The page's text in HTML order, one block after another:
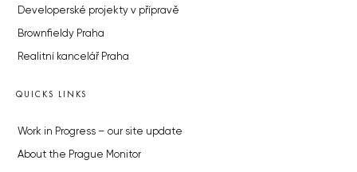
Developerské projekty v přípravě
Brownfieldy Praha
Realitní kancelář Praha
QUICKS LINKS
Work in Progress – our site update
About the Prague Monitor